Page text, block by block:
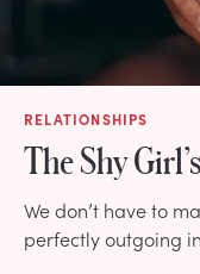
RELATIONSHIPS
The Shy
We don’t have to
perfectly outgoing